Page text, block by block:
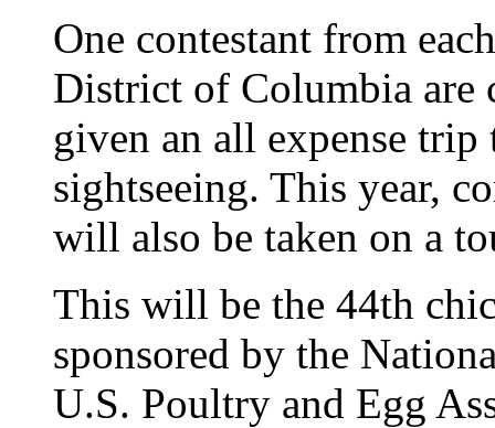
One contestant from
District of Columbia are
given an all expense
sightseeing. This year,
will also be taken on a
This will be the 44th
sponsored by the
U.S. Poultry and Egg